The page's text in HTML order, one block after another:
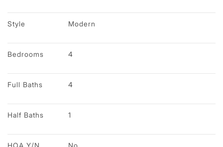
Style Modern
Bedrooms 4
Full Baths 4
Half Baths 1
HOA Y/N No